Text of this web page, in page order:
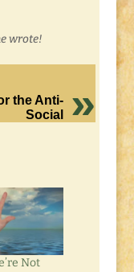
wrote!
the Anti-
Social
Not